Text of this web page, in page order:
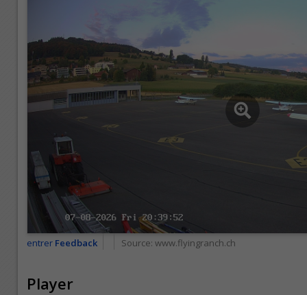
entrer Feedback Source: www.flyingranch.ch
Player